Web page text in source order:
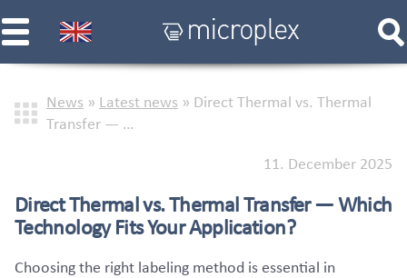
News » Latest news » Direct Thermal vs. Thermal
Transfer — …
11. December 2025
Direct Thermal vs. Thermal Transfer — Which
Technology Fits Your Application?
Choosing the right labeling method is essential in